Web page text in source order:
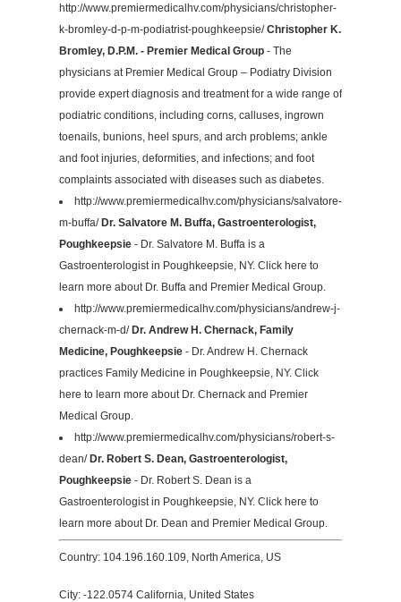
http://www.premiermedicalhv.com/physicians/christopher-
k-bromley-d-p-m-podiatrist-poughkeepsie/Christopher K.
Bromley, D.P.M. - Premier Medical Group - The
physicians at Premier Medical Group – Podiatry Division
provide expert diagnosis and treatment for a wide range of
podiatric conditions, including corns, calluses, ingrown
toenails, bunions, heel spurs, and arch problems; ankle
and foot injuries, deformities, and infections; and foot
complaints associated with diseases such as diabetes.
http://www.premiermedicalhv.com/physicians/salvatore-
m-buffa/ Dr. Salvatore M. Buffa, Gastroenterologist,
Poughkeepsie - Dr. Salvatore M. Buffa is a
Gastroenterologist in Poughkeepsie, NY. Click here to
learn more about Dr. Buffa and Premier Medical Group.
http://www.premiermedicalhv.com/physicians/andrew-j-
chernack-m-d/ Dr. Andrew H. Chernack, Family
Medicine, Poughkeepsie - Dr. Andrew H. Chernack
practices Family Medicine in Poughkeepsie, NY. Click
here to learn more about Dr. Chernack and Premier
Medical Group.
http://www.premiermedicalhv.com/physicians/robert-s-
dean/ Dr. Robert S. Dean, Gastroenterologist,
Poughkeepsie - Dr. Robert S. Dean is a
Gastroenterologist in Poughkeepsie, NY. Click here to
learn more about Dr. Dean and Premier Medical Group.
Country: 104.196.160.109, North America, US
City: -122.0574 California, United States